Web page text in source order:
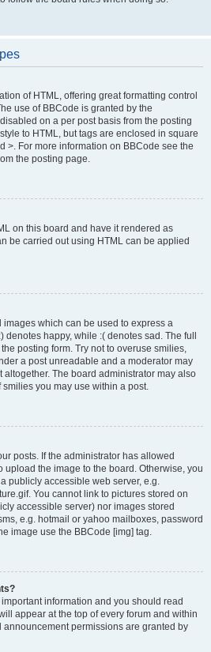
of HTML, offering great formatting control
use of BBCode is granted by the
on a per post basis from the posting
to HTML, but tags are enclosed in square
>. For more information on BBCode see the
the posting page.
on this board and have it rendered as
be carried out using HTML can be applied
which can be used to express a
happy, while :( denotes sad. The full
posting form. Try not to overuse smilies,
a post unreadable and a moderator may
altogether. The board administrator may also
you may use within a post.
posts. If the administrator has allowed
upload the image to the board. Otherwise, you
publicly accessible web server, e.g.
You cannot link to pictures stored on
accessible server) nor images stored
e.g. hotmail or yahoo mailboxes, password
image use the BBCode [img] tag.
information and you should read
appear at the top of every forum and within
permissions are granted by